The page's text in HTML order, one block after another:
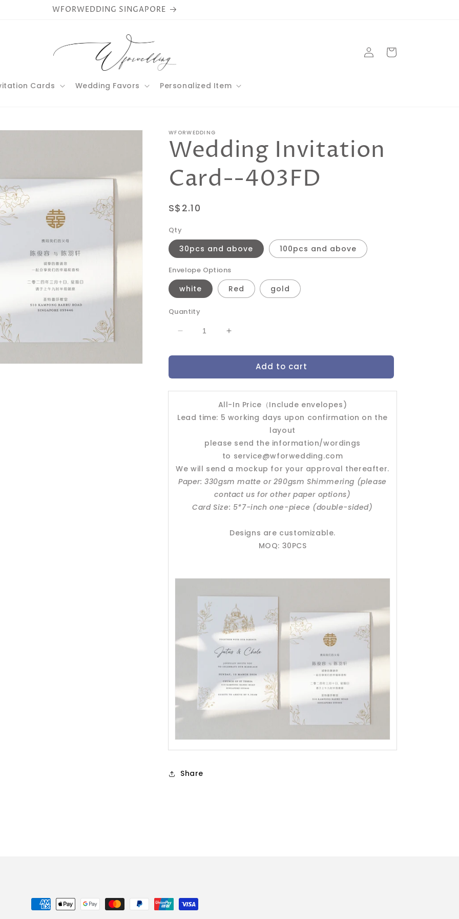
WFORWEDDING SINGAPORE
Cards Wedding Favors Personalized Item
Log
in
Cart
WFORWEDDING
Wedding Invitation
Card--403FD
Regular
S$2.10
Qty
30pcs and above 100pcs and above
Envelope Options
white Red gold
Quantity
Decrease
for
Invitation
Card-
Increase
for
Wedding
Invitation
Card-
-403FD
Add to cart
All-In Price（Include envelopes)
Lead time: 5 working days upon confirmation on the
layout
please send the information/wordings
to service@wforwedding.com
We will send a mockup for your approval thereafter.
Paper: 330gsm matte or 290gsm Shimmering (please
contact us for other paper options)
Card Size: 5*7-inch one-piece (double-sided)
Designs are customizable.
MOQ: 30PCS
Share
Payment